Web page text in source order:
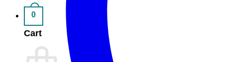
0
Cart